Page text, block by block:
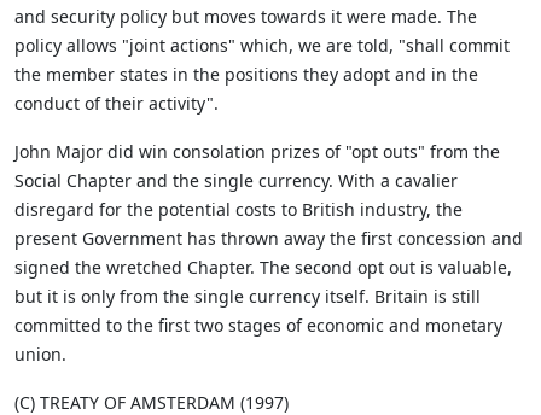
and security policy but moves towards it were made. The
policy allows "joint actions" which, we are told, "shall commit
the member states in the positions they adopt and in the
conduct of their activity".
John Major did win consolation prizes of "opt outs" from the
Social Chapter and the single currency. With a cavalier
disregard for the potential costs to British industry, the
present Government has thrown away the first concession and
signed the wretched Chapter. The second opt out is valuable,
but it is only from the single currency itself. Britain is still
committed to the first two stages of economic and monetary
union.
(C) TREATY OF AMSTERDAM (1997)